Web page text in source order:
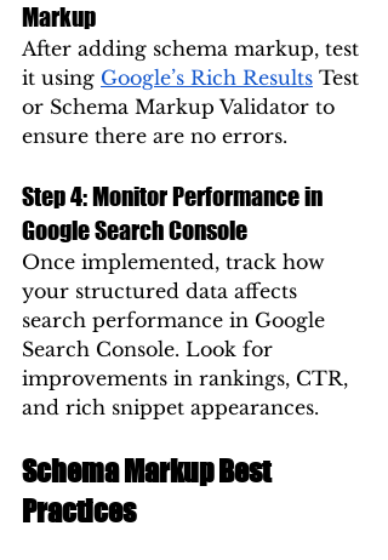
Markup
After adding schema markup, test
it using Google’s Rich Results Test
or Schema Markup Validator to
ensure there are no errors.
Step 4: Monitor Performance in
Google Search Console
Once implemented, track how
your structured data affects
search performance in Google
Search Console. Look for
improvements in rankings, CTR,
and rich snippet appearances.
Schema Markup Best
Practices